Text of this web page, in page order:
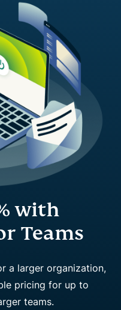
with
Teams
a larger organization,
pricing for up to
teams.